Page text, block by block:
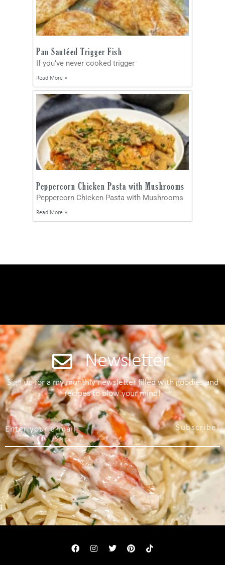
Pan Sautéed Trigger Fish
If you’ve never cooked trigger
Read More »
Peppercorn Chicken Pasta with Mushrooms
Peppercorn Chicken Pasta with Mushrooms
Read More »
Newsletter
Sign up for a my monthly newsletter filled with goodies and
recipes to blow your mind!
Subscribe!